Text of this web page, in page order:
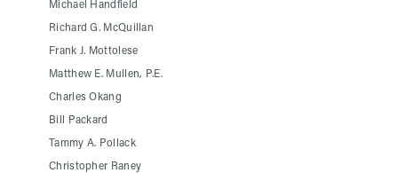
Michael Handfield
Richard G. McQuillan
Frank J. Mottolese
Matthew E. Mullen, P.E.
Charles Okang
Bill Packard
Tammy A. Pollack
Christopher Raney